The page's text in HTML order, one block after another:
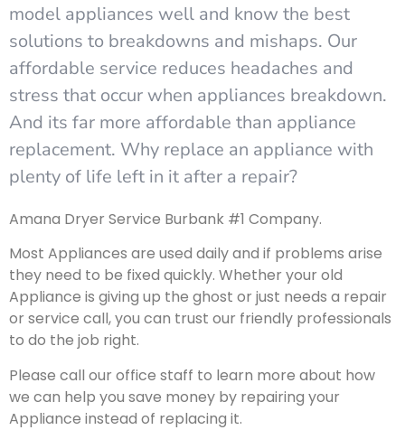
model appliances well and know the best
solutions to breakdowns and mishaps. Our
affordable service reduces headaches and
stress that occur when appliances breakdown.
And its far more affordable than appliance
replacement. Why replace an appliance with
plenty of life left in it after a repair?
Amana Dryer Service Burbank #1 Company.
Most Appliances are used daily and if problems arise
they need to be fixed quickly. Whether your old
Appliance is giving up the ghost or just needs a repair
or service call, you can trust our friendly professionals
to do the job right.
Please call our office staff to learn more about how
we can help you save money by repairing your
Appliance instead of replacing it.